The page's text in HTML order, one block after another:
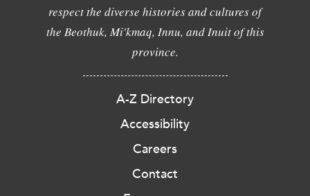
respect the diverse histories and cultures of
the Beothuk, Mi'kmaq, Innu, and Inuit of this
province.
A-Z Directory
Accessibility
Careers
Contact